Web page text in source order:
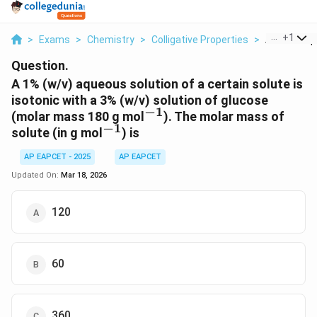
> Exams > Chemistry > Colligative Properties > A 1 W V
+1
Question.
A 1% (w/v) aqueous solution of a certain solute is
isotonic with a 3% (w/v) solution of glucose
(molar mass 180 g mol ^{-1}
−1). The molar mass of
solute (in g mol ^{-1}
−1) is
AP EAPCET - 2025
AP EAPCET
Updated On: Mar 18, 2026
120
60